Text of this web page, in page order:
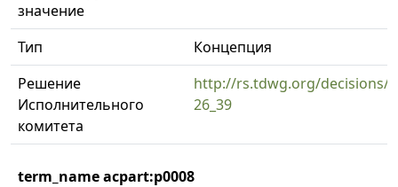
значение
Тип
Концепция
Решение
Исполнительного
комитета
http://rs.tdwg.org/decisions/
26_39
term_name acpart:p0008